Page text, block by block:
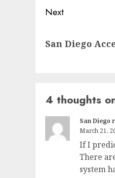
Next
post:
San Diego
4 thoughts
San Diego
March 21,
If I
There
system